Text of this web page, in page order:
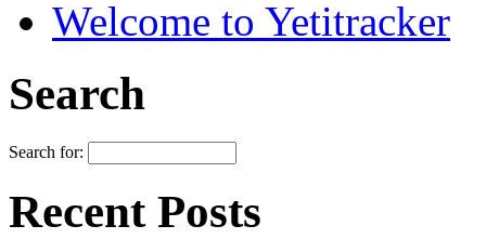
Welcome to Yetitracker
Search
Search for:
Recent Posts